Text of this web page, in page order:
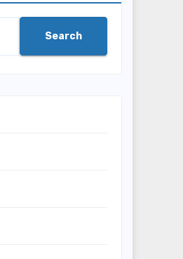
Search